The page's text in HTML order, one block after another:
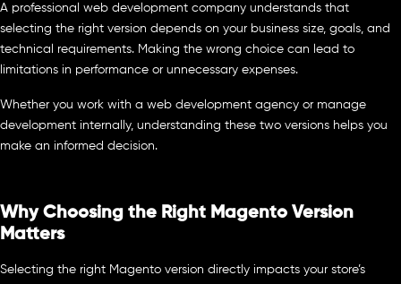
A professional web development company understands that
selecting the right version depends on your business size, goals, and
technical requirements. Making the wrong choice can lead to
limitations in performance or unnecessary expenses.
Whether you work with a web development agency or manage
development internally, understanding these two versions helps you
make an informed decision.
Why Choosing the Right Magento Version
Matters
Selecting the right Magento version directly impacts your store’s